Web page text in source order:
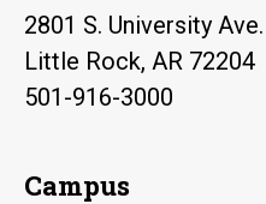
2801 S. University Ave.
Little Rock, AR 72204
501-916-3000
Campus